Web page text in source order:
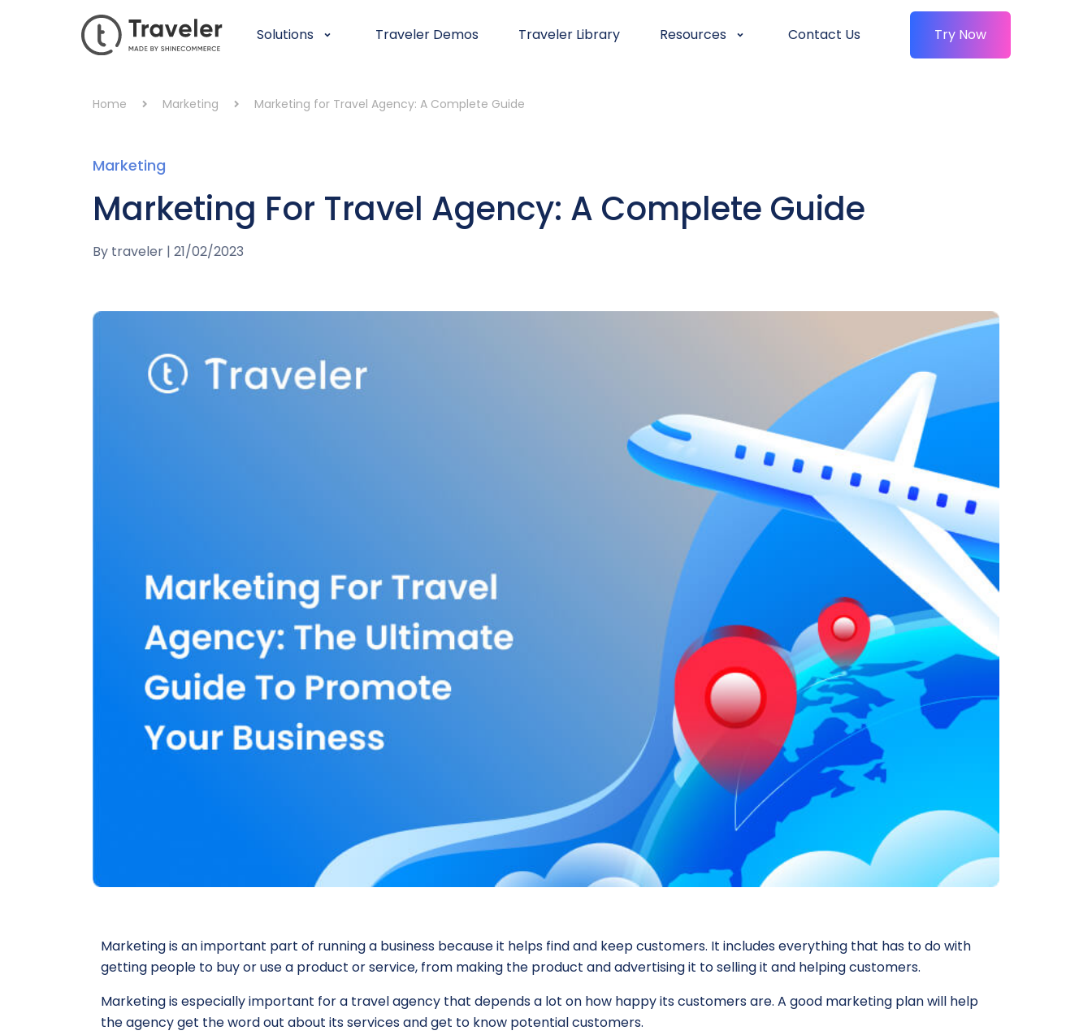
Solutions Traveler Demos Traveler Library Resources Contact Us Try Now
Home Marketing Marketing for Travel Agency: A Complete Guide
Marketing
Marketing For Travel Agency: A Complete Guide
By traveler | 21/02/2023
Marketing is an important part of running a business because it helps find and keep customers. It includes everything that has to do with
getting people to buy or use a product or service, from making the product and advertising it to selling it and helping customers.
Marketing is especially important for a travel agency that depends a lot on how happy its customers are. A good marketing plan will help
the agency get the word out about its services and get to know potential customers.